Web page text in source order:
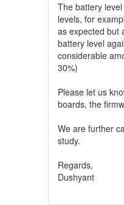
The battery
levels, for
as expected but
battery level
considerable
30%)
Please let us
boards, the
We are further
study.
Regards,
Dushyant